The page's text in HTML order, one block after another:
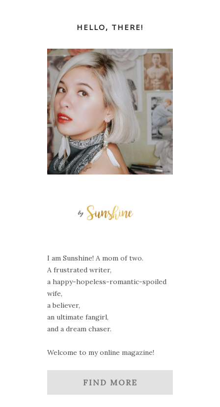
HELLO, THERE!
I am Sunshine! A mom of two.
A frustrated writer,
a happy-hopeless-romantic-spoiled
wife,
a believer,
an ultimate fangirl,
and a dream chaser.
Welcome to my online magazine!
FIND MORE